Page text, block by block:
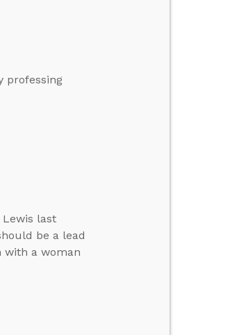
professing
Lewis last
be a lead
with a woman